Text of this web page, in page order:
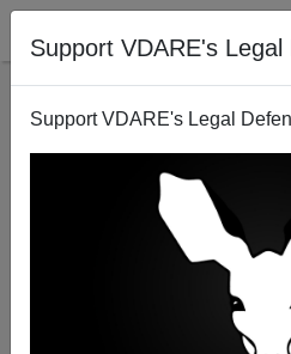
Support VDARE's Legal
Support VDARE's Legal